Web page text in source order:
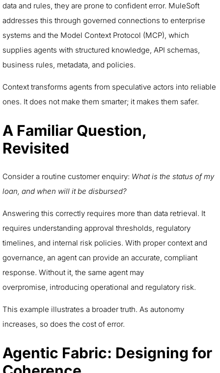
data and rules, they are prone to confident error. MuleSoft
addresses this through governed connections to enterprise
systems and the Model Context Protocol (MCP), which
supplies agents with structured knowledge, API schemas,
business rules, metadata, and policies.
Context transforms agents from speculative actors into reliable
ones. It does not make them smarter; it makes them safer.
A Familiar Question,
Revisited
Consider a routine customer enquiry: What is the status of my
loan, and when will it be disbursed?
Answering this correctly requires more than data retrieval. It
requires understanding approval thresholds, regulatory
timelines, and internal risk policies. With proper context and
governance, an agent can provide an accurate, compliant
response. Without it, the same agent may
overpromise, introducing operational and regulatory risk.
This example illustrates a broader truth. As autonomy
increases, so does the cost of error.
Agentic Fabric: Designing for